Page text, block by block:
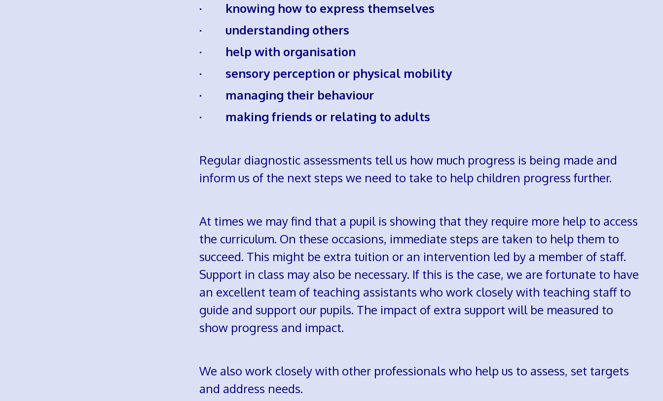
· knowing how to express themselves
· understanding others
· help with organisation
· sensory perception or physical mobility
· managing their behaviour
· making friends or relating to adults
Regular diagnostic assessments tell us how much progress is being made and
inform us of the next steps we need to take to help children progress further.
At times we may find that a pupil is showing that they require more help to access
the curriculum. On these occasions, immediate steps are taken to help them to
succeed. This might be extra tuition or an intervention led by a member of staff.
Support in class may also be necessary. If this is the case, we are fortunate to have
an excellent team of teaching assistants who work closely with teaching staff to
guide and support our pupils. The impact of extra support will be measured to
show progress and impact.
We also work closely with other professionals who help us to assess, set targets
and address needs.